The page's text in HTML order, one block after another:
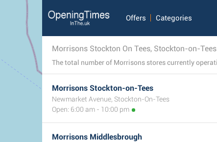
Offers Categories
Morrisons Stockton On Tees, Stockton-on-Tees
Morrisons Stockton-on-Tees
Newmarket Avenue, Stockton-On-Tees
Open: 6:00 am - 10:00 pm
Morrisons Middlesbrough